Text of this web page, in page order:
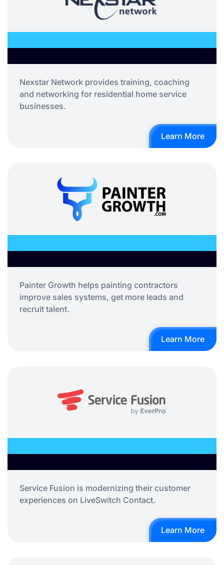
Nexstar Network provides training, coaching
and networking for residential home service
businesses.
Learn More
Painter Growth helps painting contractors
improve sales systems, get more leads and
recruit talent.
Learn More
Service Fusion is modernizing their customer
experiences on LiveSwitch Contact.
Learn More